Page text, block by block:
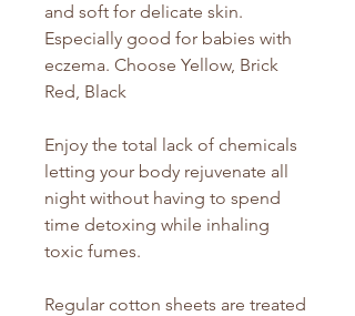
and soft for delicate skin.
Especially good for babies with
eczema. Choose Yellow, Brick
Red, Black
Enjoy the total lack of chemicals
letting your body rejuvenate all
night without having to spend
time detoxing while inhaling
toxic fumes.
Regular cotton sheets are treated